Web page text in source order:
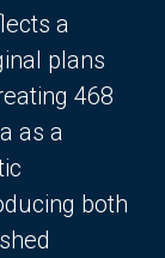
a
plans
468
as a
both